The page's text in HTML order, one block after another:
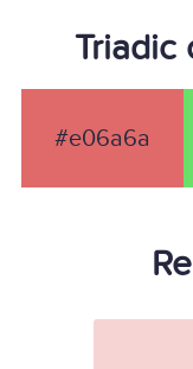
Triadic
#e06a6a